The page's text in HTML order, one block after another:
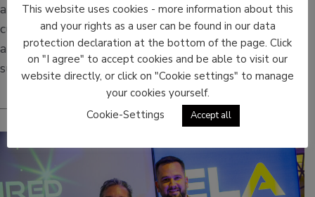
at La Poste France. The project showcases not only
cutting-edge technological advancements but also
a significant leap forward in operational efficiency,
sustainability, and customer satisfaction.
This website uses cookies - more information about this
and your rights as a user can be found in our data
protection declaration at the bottom of the page. Click
on "I agree" to accept cookies and be able to visit our
website directly, or click on "Cookie settings" to manage
your cookies yourself.
Cookie-Settings
Accept all